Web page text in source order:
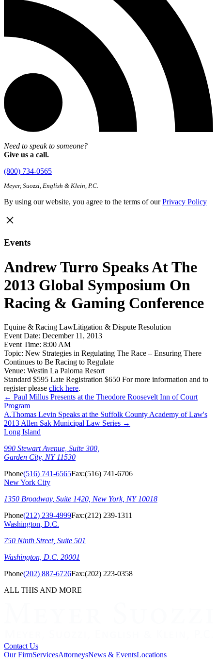
Need to speak to someone?
Give us a call.
(800) 734-0565
Meyer, Suozzi, English & Klein, P.C.
By using our website, you agree to the terms of ourPrivacy Policy
Events
Andrew Turro Speaks At The
2013 Global Symposium On
Racing & Gaming Conference
Equine & Racing LawLitigation & Dispute Resolution
Event Date: December 11, 2013
Event Time: 8:00 AM
Topic: New Strategies in Regulating The Race – Ensuring There
Continues to Be Racing to Regulate
Venue: Westin La Paloma Resort
Standard $595 Late Registration $650 For more information and to
register please click here.
← Paul Millus Presents at the Theodore Roosevelt Inn of Court
Program
A.Thomas Levin Speaks at the Suffolk County Academy of Law's
2013 Allen Sak Municipal Law Series →
Long Island
990 Stewart Avenue, Suite 300,
Garden City, NY 11530
Phone(516) 741-6565Fax:(516) 741-6706
New York City
1350 Broadway, Suite 1420, New York, NY 10018
Phone(212) 239-4999Fax:(212) 239-1311
Washington, D.C.
750 Ninth Street, Suite 501
Washington, D.C. 20001
Phone(202) 887-6726Fax:(202) 223-0358
ALL THIS AND MORE
Contact Us
Our FirmServicesAttorneysNews & EventsLocations